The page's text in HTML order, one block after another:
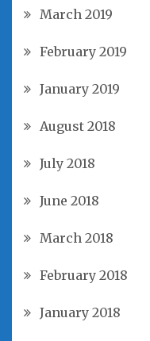
March 2019
February 2019
January 2019
August 2018
July 2018
June 2018
March 2018
February 2018
January 2018